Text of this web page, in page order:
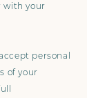
with your
personal
of your